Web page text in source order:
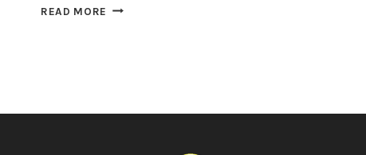
READ MORE QUALIFI